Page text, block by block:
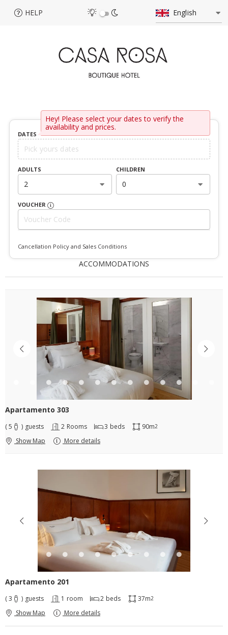
HELP English
Hey! Please select your dates to verify the
availability and prices.
DATES
ADULTS
2
CHILDREN
0
VOUCHER
Cancellation Policy and Sales Conditions
ACCOMMODATIONS
Apartamento 303
( 5 ) guests 2 Rooms 3 beds 90m2
Show Map More details
Apartamento 201
( 3 ) guests 1 room 2 beds 37m2
Show Map More details